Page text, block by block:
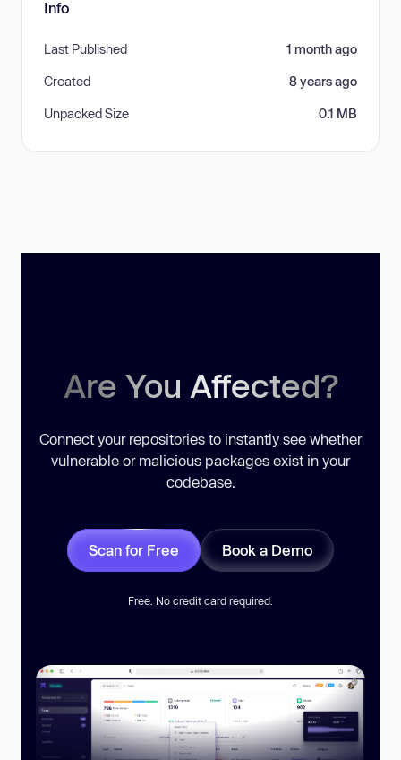
Info
Last Published 1 month ago
Created 8 years ago
Unpacked Size 0.1 MB
Are You Affected?
Connect your repositories to instantly see whether
vulnerable or malicious packages exist in your
codebase.
Scan for Free Book a Demo
Free. No credit card required.